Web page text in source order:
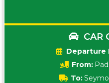
CAR
From:
To: